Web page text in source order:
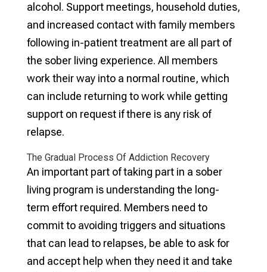
alcohol. Support meetings, household duties,
and increased contact with family members
following in-patient treatment are all part of
the sober living experience. All members
work their way into a normal routine, which
can include returning to work while getting
support on request if there is any risk of
relapse.
The Gradual Process Of Addiction Recovery
An important part of taking part in a sober
living program is understanding the long-
term effort required. Members need to
commit to avoiding triggers and situations
that can lead to relapses, be able to ask for
and accept help when they need it and take